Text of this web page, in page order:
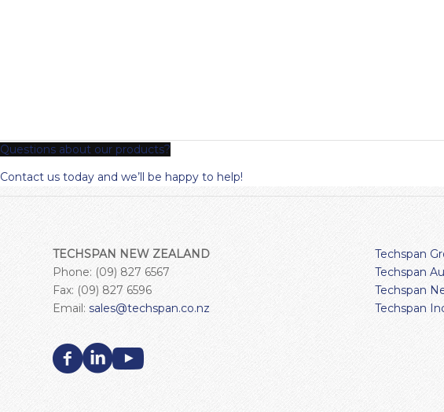
Questions about our products?
Contact us today and we’ll be happy to help!
TECHSPAN NEW ZEALAND
Phone: (09) 827 6567
Fax: (09) 827 6596
Email: sales@techspan.co.nz
Techspan
Techspan
Techspan
Techspan